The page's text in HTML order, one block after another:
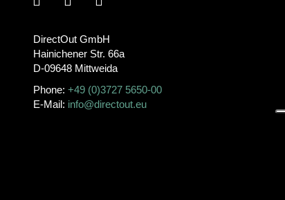
DirectOut GmbH
Hainichener Str. 66a
D-09648 Mittweida
Phone: +49 (0)3727 5650-00
E-Mail: info@directout.eu